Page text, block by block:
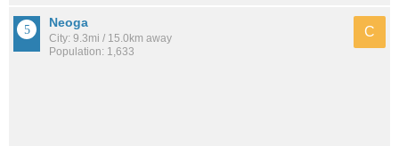
Neoga
City: 9.3mi / 15.0km away
Population: 1,633
C